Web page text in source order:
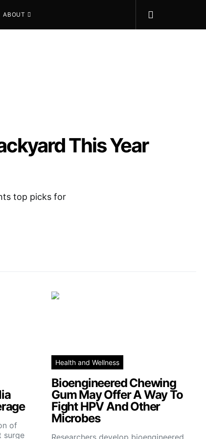
ABOUT
This Year
top picks for
of
surge
Health and Wellness
Bioengineered Chewing
Gum May Offer A Way To
Fight HPV And Other
Microbes
Researchers develop bioengineered